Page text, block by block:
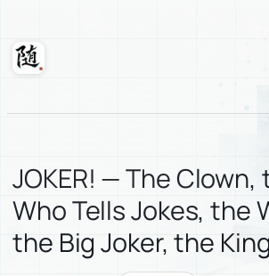
content
Suixuan
JOKER! — The Clown,
Who Tells Jokes, the
the Big Joker, the